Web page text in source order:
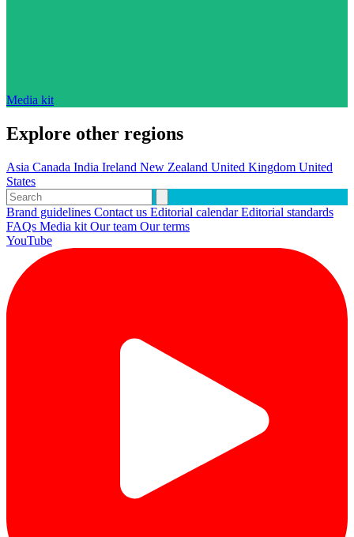
Media kit
Explore other regions
Asia Canada India Ireland New Zealand United Kingdom United
States
Brand guidelines Contact us Editorial calendarEditorial standards
FAQs Media kit Our team Our terms
YouTube